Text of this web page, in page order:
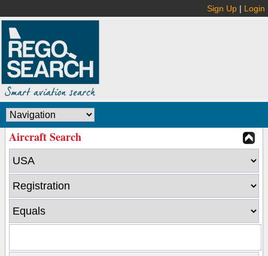
Sign Up | Login
Aircraft Search